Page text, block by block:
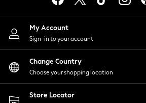
Nightwear
Shirts & Blouses
Shorts
Skirts
Suits & Tailoring
Sportswear
Swimwear
My Account
Sign-in to your account
Change Country
Choose your shopping location
Store Locator